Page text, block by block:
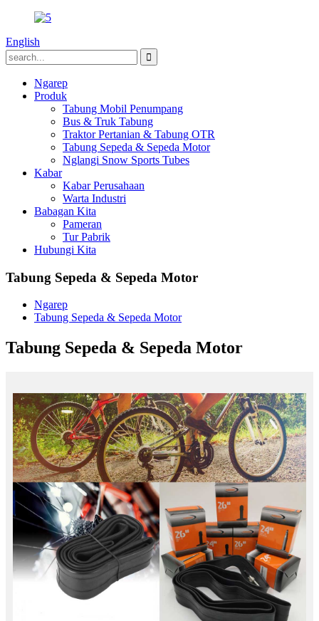
English
Ngarep
Produk
Tabung Mobil Penumpang
Bus & Truk Tabung
Traktor Pertanian & Tabung OTR
Tabung Sepeda & Sepeda Motor
Nglangi Snow Sports Tubes
Kabar
Kabar Perusahaan
Warta Industri
Babagan Kita
Pameran
Tur Pabrik
Hubungi Kita
Tabung Sepeda & Sepeda Motor
Ngarep
Tabung Sepeda & Sepeda Motor
Tabung Sepeda & Sepeda Motor